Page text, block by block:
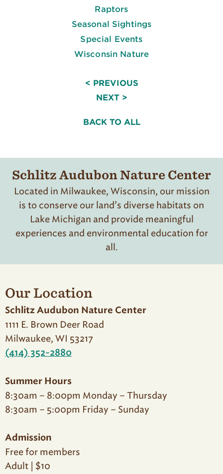
Raptors
Seasonal Sightings
Special Events
Wisconsin Nature
< PREVIOUS
NEXT >
BACK TO ALL
Schlitz Audubon Nature Center
Located in Milwaukee, Wisconsin, our mission
is to conserve our land’s diverse habitats on
Lake Michigan and provide meaningful
experiences and environmental education for
all.
Our Location
Schlitz Audubon Nature Center
1111 E. Brown Deer Road
Milwaukee, WI 53217
(414) 352-2880
Summer Hours
8:30am – 8:00pm Monday – Thursday
8:30am – 5:00pm Friday – Sunday
Admission
Free for members
Adult | $10